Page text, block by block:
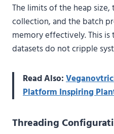
The limits of the heap
collection, and the batch
memory effectively. This
datasets do not cripple
Read Also:
Platform Inspiring
Threading